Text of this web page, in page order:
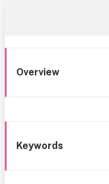
Overview
Keywords